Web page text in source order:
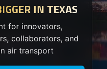
IN TEXAS
for innovators,
collaborators, and
air transport